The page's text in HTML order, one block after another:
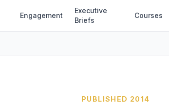
Engagement
Executive
Briefs
Courses
PUBLISHED 2014